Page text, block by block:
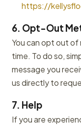
https://
6. Opt-Out
You can opt out of
time. To do so,
message you
us directly to
7. Help
If you are